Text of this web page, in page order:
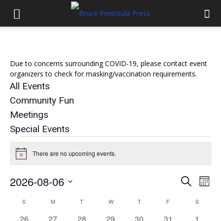
Due to concerns surrounding COVID-19, please contact event
organizers to check for masking/vaccination requirements.
All Events
Community Fun
Meetings
Special Events
Events
Notice There are no upcoming events.
Events
Search
Search
2026-08-06
date.
Calendar
S MMONDAY T WWEDNESDAY
TTHURSDAY
F S
0
0
0
0
0
0
0